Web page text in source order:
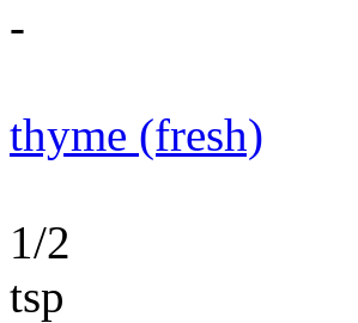
-
thyme (fresh)
1/2
tsp